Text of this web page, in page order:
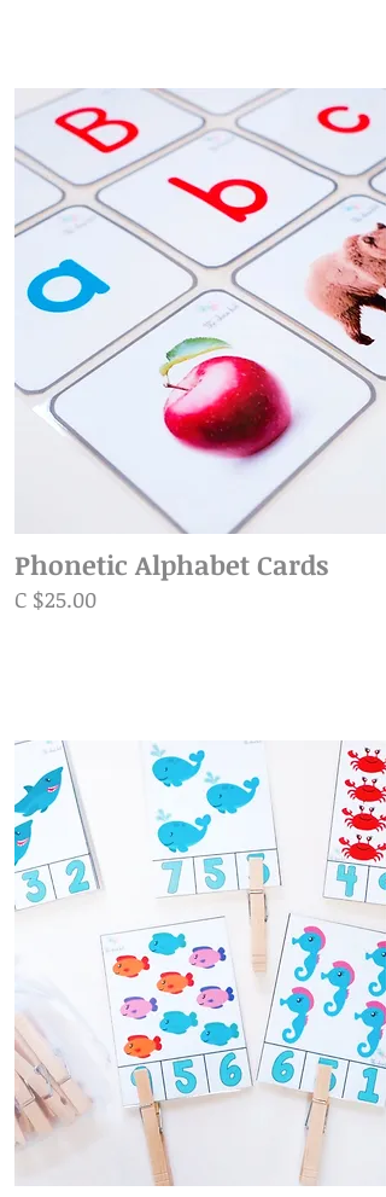
Phonetic Alphabet Cards
C $25.00